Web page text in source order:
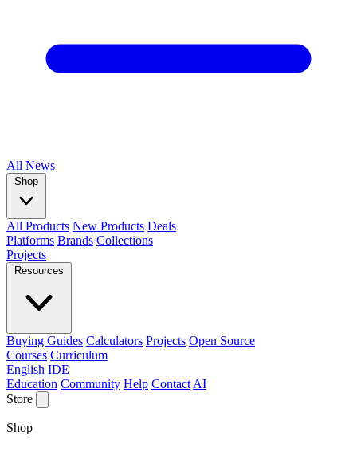
All News
Shop
All Products New Products Deals
Platforms Brands Collections
Projects
Resources
Buying Guides Calculators Projects Open Source
Courses Curriculum
English IDE
Education Community Help Contact AI
Store
Shop